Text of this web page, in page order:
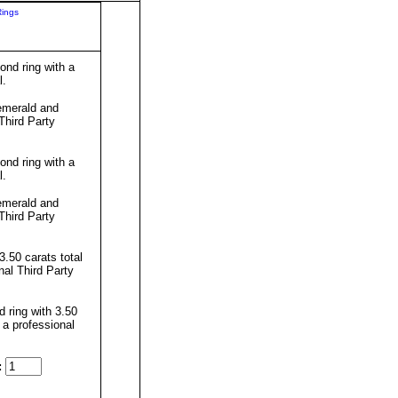
ring with a
and
Party
ring with a
and
Party
carats total
Third Party
ring with 3.50
professional